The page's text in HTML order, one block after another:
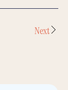
Next